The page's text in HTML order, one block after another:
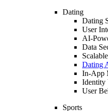
Dating
Dating
User
AI-
Data
Dating
In-App
Identity
User
Sports